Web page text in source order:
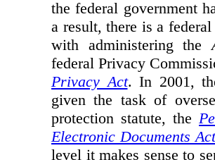
the federal government
a result, there is a
with administering the
federal Privacy
Privacy Act. In 2001,
given the task of
protection statute, the
Electronic Documents Act
level it makes sense to